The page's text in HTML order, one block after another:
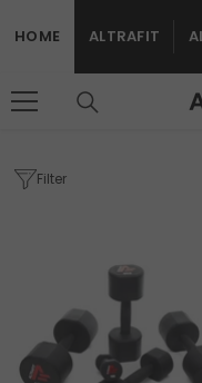
HOME ALTRAFIT
Filter